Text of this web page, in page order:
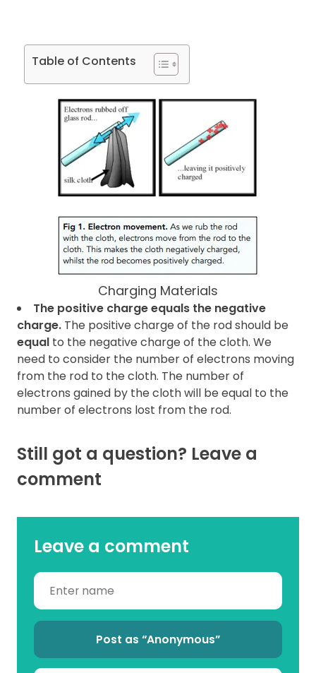
Table of Contents
Charging Materials
The positive charge equals the negative
charge. The positive charge of the rod should be
equal to the negative charge of the cloth. We
need to consider the number of electrons moving
from the rod to the cloth. The number of
electrons gained by the cloth will be equal to the
number of electrons lost from the rod.
Still got a question? Leave a
comment
Leave a comment
Post as “Anonymous”